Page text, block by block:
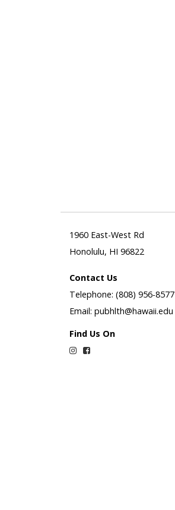
1960 East-West Rd
Honolulu, HI 96822
Contact Us
Telephone: (808) 956-8577
Email: pubhlth@hawaii.edu
Find Us On
Instagram
Facebook